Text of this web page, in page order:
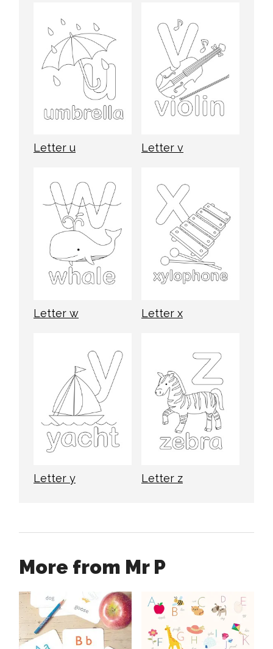
Letter u Letter v
Letter w Letter x
Letter y Letter z
More from Mr P